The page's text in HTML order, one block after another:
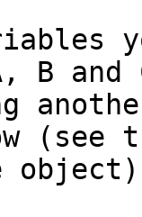
B and